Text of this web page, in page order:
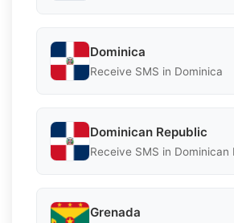
Dominica
Receive SMS in Dominica
Dominican Republic
Receive SMS in Dominican
Grenada